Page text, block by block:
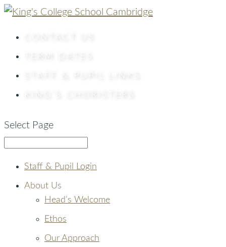
Select Page
Staff & Pupil Login
About Us
Head’s Welcome
Ethos
Our Approach